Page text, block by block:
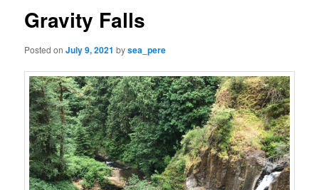
Gravity Falls
Posted onJuly 9, 2021 bysea_pere